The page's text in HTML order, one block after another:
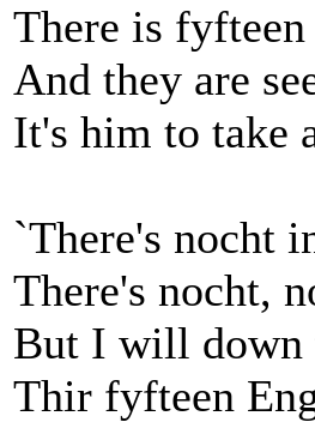
There is
And they are
It's him to take
`There's nocht
There's nocht,
But I will down
Thir fyfteen